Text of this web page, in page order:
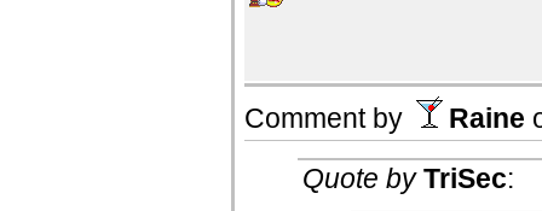
Comment by Raine
Quote byTriSec: